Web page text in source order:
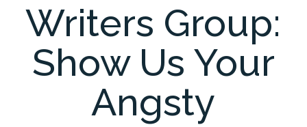
Writers Group:
Show Us Your
Angsty